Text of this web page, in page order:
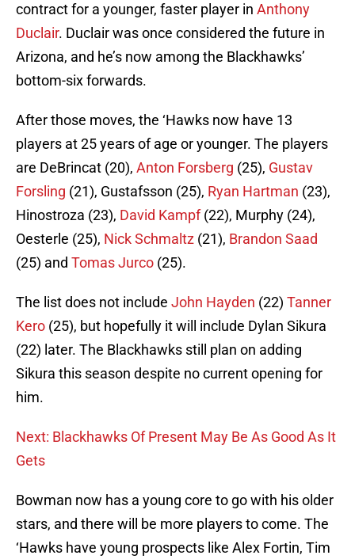
contract for a younger, faster player in Anthony
Duclair. Duclair was once considered the future in
Arizona, and he’s now among the Blackhawks’
bottom-six forwards.
After those moves, the ‘Hawks now have 13
players at 25 years of age or younger. The players
are DeBrincat (20), Anton Forsberg (25), Gustav
Forsling (21), Gustafsson (25), Ryan Hartman (23),
Hinostroza (23), David Kampf(22), Murphy (24),
Oesterle (25), Nick Schmaltz (21), Brandon Saad
(25) and Tomas Jurco (25).
The list does not include John Hayden (22) Tanner
Kero (25), but hopefully it will include Dylan Sikura
(22) later. The Blackhawks still plan on adding
Sikura this season despite no current opening for
him.
Next: Blackhawks Of Present May Be As Good As It
Gets
Bowman now has a young core to go with his older
stars, and there will be more players to come. The
‘Hawks have young prospects like Alex Fortin, Tim